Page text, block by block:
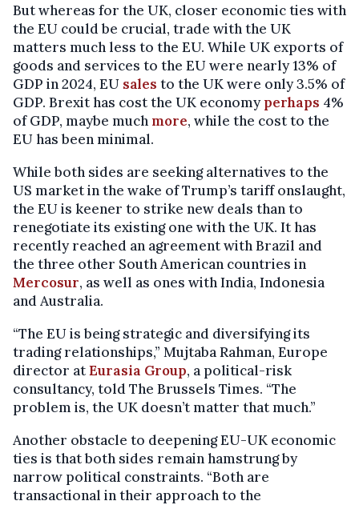
But whereas for the UK, closer economic ties with
the EU could be crucial, trade with the UK
matters much less to the EU. While UK exports of
goods and services to the EU were nearly 13% of
GDP in 2024, EU sales to the UK were only 3.5% of
GDP. Brexit has cost the UK economyperhaps 4%
of GDP, maybe much more, while the cost to the
EU has been minimal.
While both sides are seeking alternatives to the
US market in the wake of Trump’s tariff onslaught,
the EU is keener to strike new deals than to
renegotiate its existing one with the UK. It has
recently reached an agreement with Brazil and
the three other South American countries in
Mercosur, as well as ones with India, Indonesia
and Australia.
“The EU is being strategic and diversifying its
trading relationships,” Mujtaba Rahman, Europe
director atEurasia Group, a political-risk
consultancy, told The Brussels Times. “The
problem is, the UK doesn’t matter that much.”
Another obstacle to deepening EU-UK economic
ties is that both sides remain hamstrung by
narrow political constraints. “Both are
transactional in their approach to the